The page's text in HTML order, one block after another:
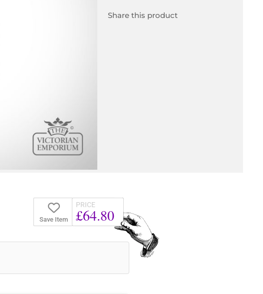
Share this product
Save Item
PRICE
£64.80